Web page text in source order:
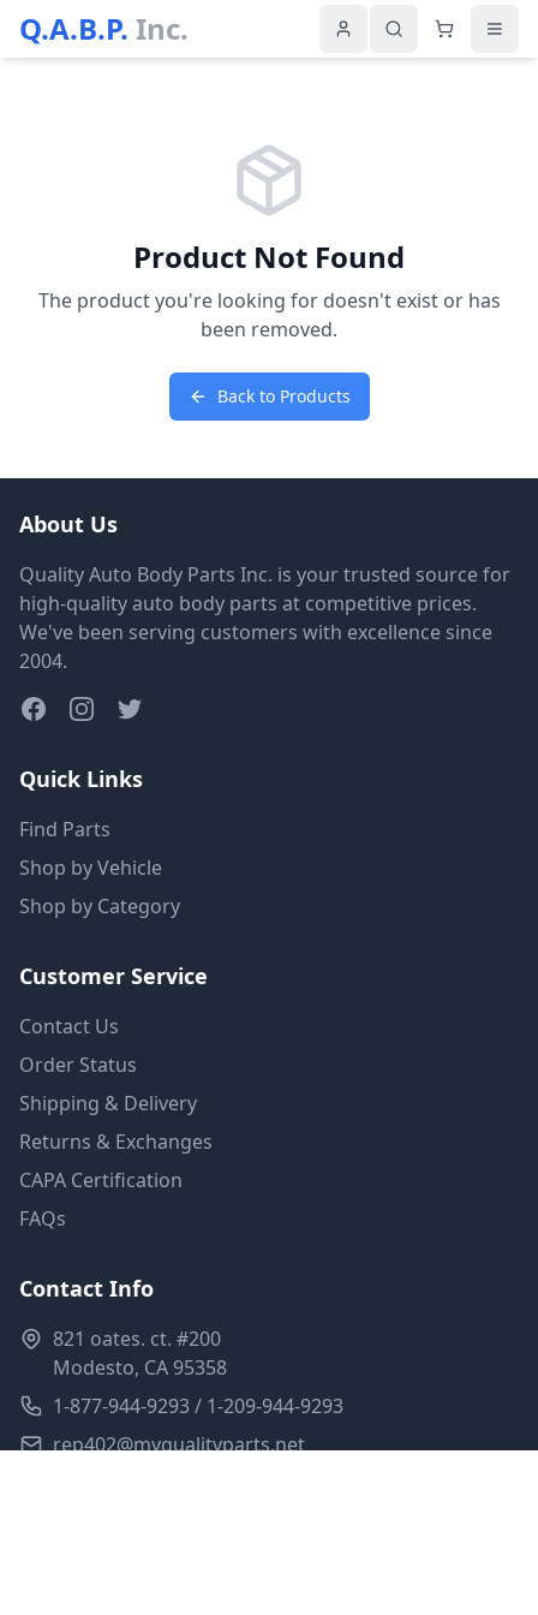
Q.A.B.P. Inc.
Product Not Found
The product you're looking for doesn't exist or has
been removed.
Back to Products
About Us
Quality Auto Body Parts Inc. is your trusted source for
high-quality auto body parts at competitive prices.
We've been serving customers with excellence since
2004.
Quick Links
Find Parts
Shop by Vehicle
Shop by Category
Customer Service
Contact Us
Order Status
Shipping & Delivery
Returns & Exchanges
CAPA Certification
FAQs
Contact Info
821 oates. ct. #200
Modesto, CA 95358
1-877-944-9293 / 1-209-944-9293
rep402@myqualityparts.net